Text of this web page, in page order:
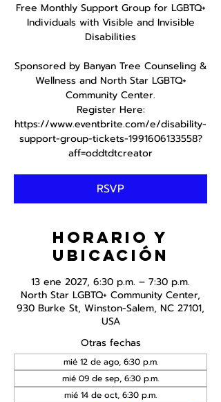
Free Monthly Support Group for LGBTQ+
Individuals with Visible and Invisible
Disabilities
Sponsored by Banyan Tree Counseling &
Wellness and North Star LGBTQ+
Community Center.
Register Here:
https://www.eventbrite.com/e/disability-
support-group-tickets-1991606133558?
aff=oddtdtcreator
RSVP
Horario y
ubicación
13 ene 2027, 6:30 p.m. – 7:30 p.m.
North Star LGBTQ+ Community Center,
930 Burke St, Winston-Salem, NC 27101,
USA
Otras fechas
mié 12 de ago, 6:30 p.m.
mié 09 de sep, 6:30 p.m.
mié 14 de oct, 6:30 p.m.